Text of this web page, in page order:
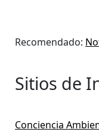
Recomendado:
Sitios de
Conciencia